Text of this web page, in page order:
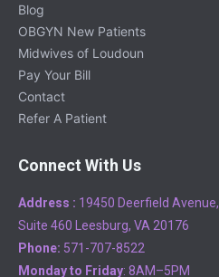
Blog
OBGYN New Patients
Midwives of Loudoun
Pay Your Bill
Contact
Refer A Patient
Connect With Us
Address : 19450 Deerfield Avenue,
Suite 460 Leesburg, VA 20176
Phone: 571-707-8522
Monday to Friday: 8AM–5PM